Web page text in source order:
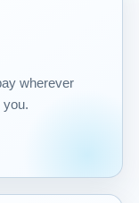
wherever
you.